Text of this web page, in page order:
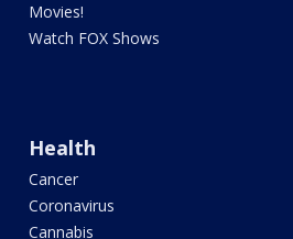
Movies!
Watch FOX Shows
Health
Cancer
Coronavirus
Cannabis